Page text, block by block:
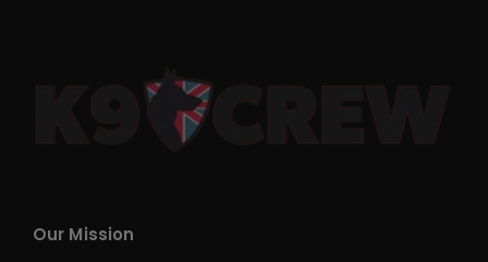
Our Mission